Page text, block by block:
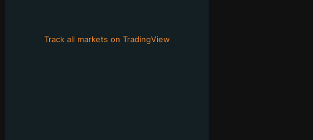
Track all markets on TradingView